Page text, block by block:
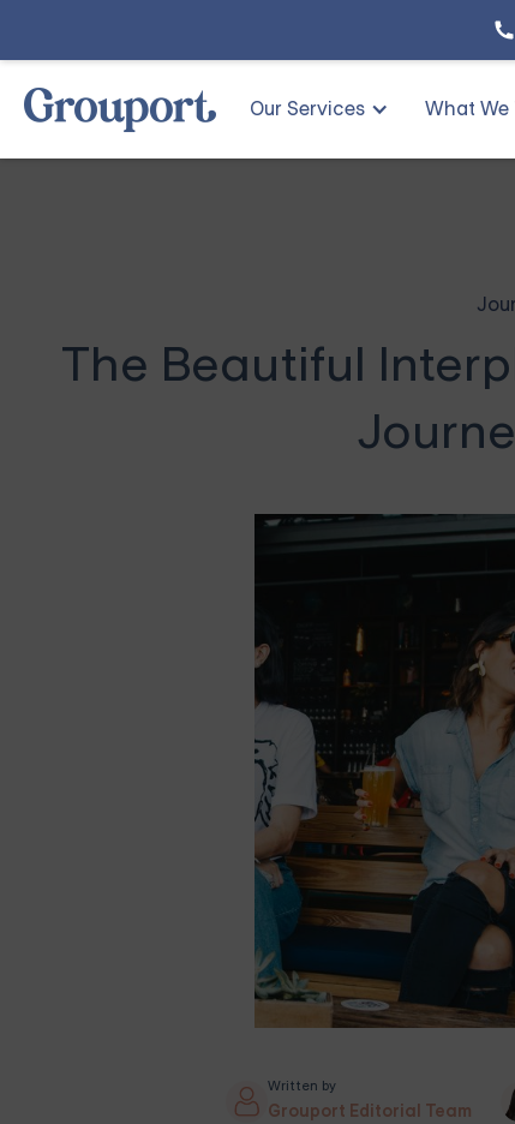
Our Services What We
The Beautiful
Written by
Grouport Editorial Team